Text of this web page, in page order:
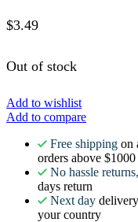
$3.49
Out of stock
Add to wishlist
Add to compare
Free shipping on
orders above $1000
No hassle returns,
days return
Next day
your country